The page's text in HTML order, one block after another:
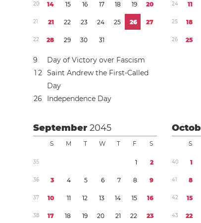
20 14 15 16 17 18 19 20
21 21 22 23 24 25 26 27
22 28 29 30 31
9
Day of Victory over Fascism
1 2 Saint Andrew the First-Called
Day
26 Independence Day
24 11
25 18
26 25
September2045
S M T W T F S
35 1 2
36 3 4 5 6 7 8 9
37 10 11 12 13 14 15 16
38 17 18 19 20 21 22 23
S
40 1
41 8
42 15
43 22